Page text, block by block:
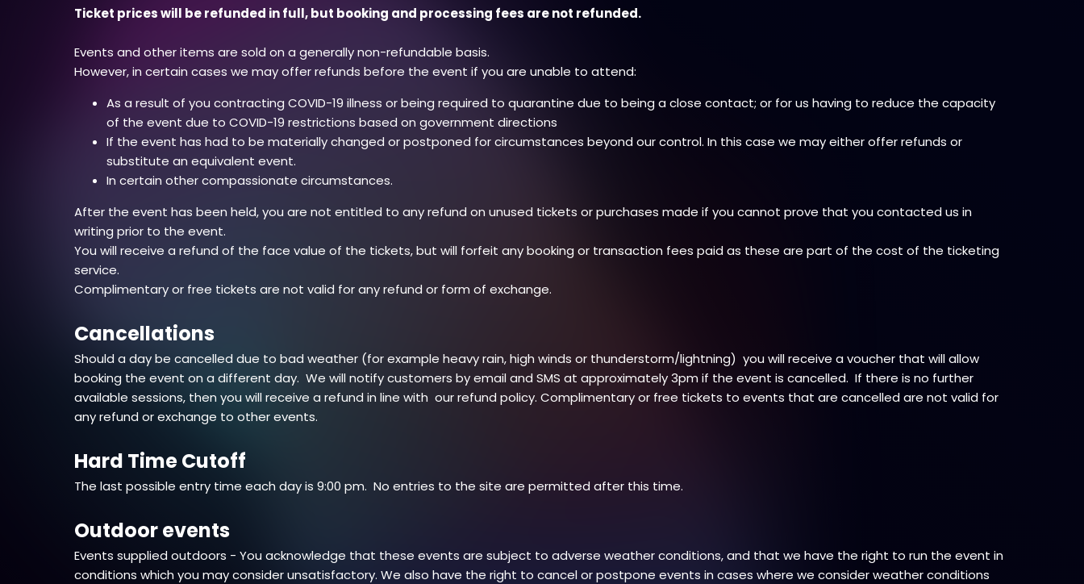
Ticket prices will be refunded in full, but booking and processing fees are not refunded.
Events and other items are sold on a generally non-refundable basis.
However, in certain cases we may offer refunds before the event if you are unable to attend:
As a result of you contracting COVID-19 illness or being required to quarantine due to being a close contact; or for us having to reduce the capacity
of the event due to COVID-19 restrictions based on government directions
If the event has had to be materially changed or postponed for circumstances beyond our control. In this case we may either offer refunds or
substitute an equivalent event.
In certain other compassionate circumstances.
After the event has been held, you are not entitled to any refund on unused tickets or purchases made if you cannot prove that you contacted us in
writing prior to the event.
You will receive a refund of the face value of the tickets, but will forfeit any booking or transaction fees paid as these are part of the cost of the ticketing
service.
Complimentary or free tickets are not valid for any refund or form of exchange.
Cancellations
Should a day be cancelled due to bad weather (for example heavy rain, high winds or thunderstorm/lightning) you will receive a voucher that will allow
booking the event on a different day. We will notify customers by email and SMS at approximately 3pm if the event is cancelled. If there is no further
available sessions, then you will receive a refund in line with our refund policy. Complimentary or free tickets to events that are cancelled are not valid for
any refund or exchange to other events.
Hard Time Cutoff
The last possible entry time each day is 9:00 pm. No entries to the site are permitted after this time.
Outdoor events
Events supplied outdoors - You acknowledge that these events are subject to adverse weather conditions, and that we have the right to run the event in
conditions which you may consider unsatisfactory. We also have the right to cancel or postpone events in cases where we consider weather conditions